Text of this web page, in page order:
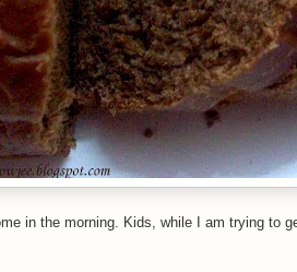
in the morning. Kids, while I am trying to